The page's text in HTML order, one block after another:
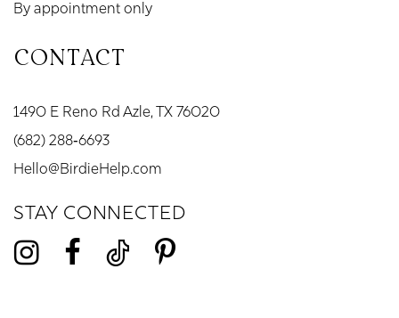
By appointment only
CONTACT
1490 E Reno Rd Azle, TX 76020
(682) 288‑6693
Hello@BirdieHelp.com
STAY CONNECTED